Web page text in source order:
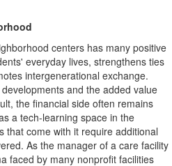
centers has many positive
everyday lives, strengthens ties
intergenerational exchange.
and the added value
the financial side often remains
a tech-learning space in the
that come with it require additional
As the manager of a care facility
faced by many nonprofit facilities